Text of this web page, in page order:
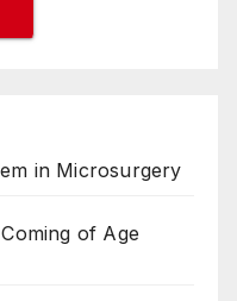
in Microsurgery
of Age